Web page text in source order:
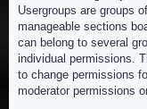
Usergroups are groups
manageable sections
can belong to several
individual permissions.
to change permissions
moderator permissions